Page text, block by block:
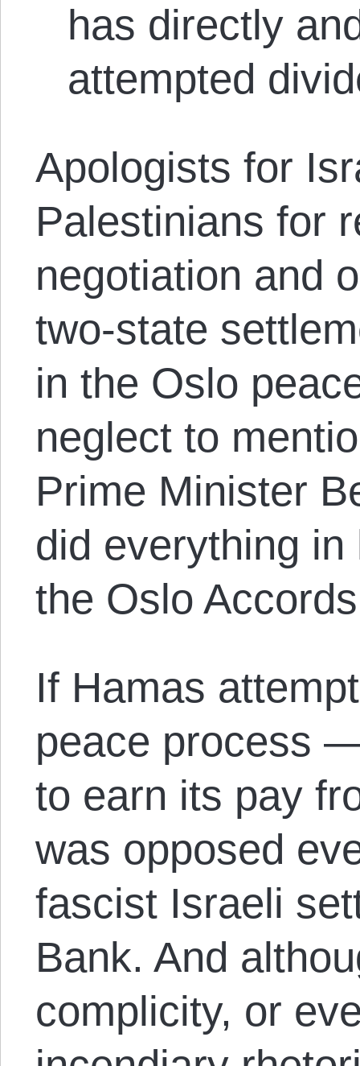
has directly
attempted
Apologists for
Palestinians for
negotiation and
two-state
in the Oslo
neglect to
Prime Minister
did everything
the Oslo
If Hamas
peace process
to earn its pay
was opposed
fascist Israeli
Bank. And
complicity, or